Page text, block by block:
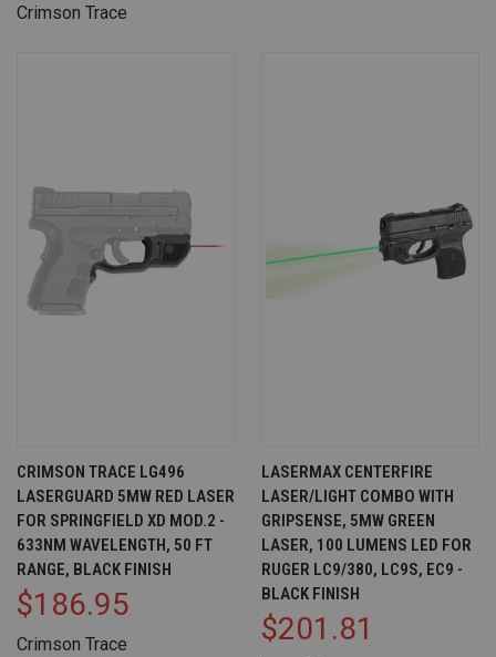
Crimson Trace
CRIMSON TRACE LG496
LASERGUARD 5MW RED LASER
FOR SPRINGFIELD XD MOD.2 -
633NM WAVELENGTH, 50 FT
RANGE, BLACK FINISH
$186.95
Crimson Trace
LASERMAX CENTERFIRE
LASER/LIGHT COMBO WITH
GRIPSENSE, 5MW GREEN
LASER, 100 LUMENS LED FOR
RUGER LC9/380, LC9S, EC9 -
BLACK FINISH
$201.81